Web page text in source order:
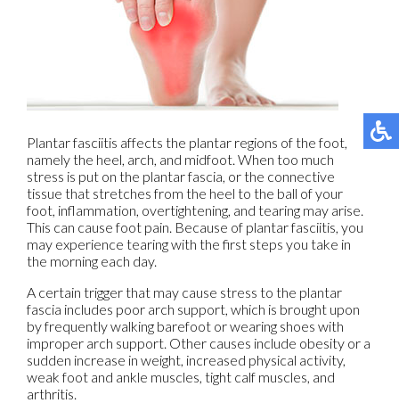
Plantar fasciitis affects the plantar regions of the foot,
namely the heel, arch, and midfoot. When too much
stress is put on the plantar fascia, or the connective
tissue that stretches from the heel to the ball of your
foot, inflammation, overtightening, and tearing may arise.
This can cause foot pain. Because of plantar fasciitis, you
may experience tearing with the first steps you take in
the morning each day.
A certain trigger that may cause stress to the plantar
fascia includes poor arch support, which is brought upon
by frequently walking barefoot or wearing shoes with
improper arch support. Other causes include obesity or a
sudden increase in weight, increased physical activity,
weak foot and ankle muscles, tight calf muscles, and
arthritis.